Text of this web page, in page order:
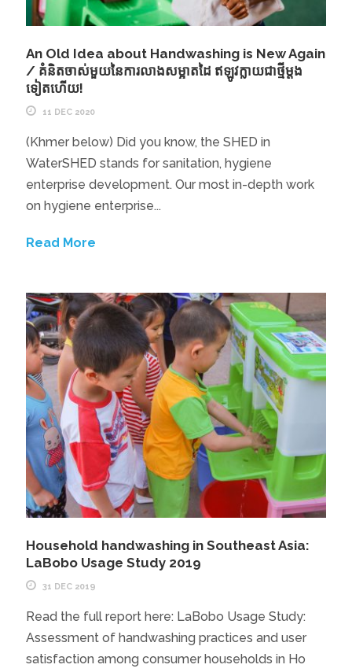
An Old Idea about Handwashing is New Again
/ គំនិតចាស់មួយនៃការលាងសម្អាតដៃ ឥឡូវក្លាយជាថី្មម្តង
ទៀតហើយ!
11 DEC 2020
(Khmer below) Did you know, the SHED in
WaterSHED stands for sanitation, hygiene
enterprise development. Our most in-depth work
on hygiene enterprise...
Read More
Household handwashing in Southeast Asia:
LaBobo Usage Study 2019
31 DEC 2019
Read the full report here: LaBobo Usage Study:
Assessment of handwashing practices and user
satisfaction among consumer households in Ho